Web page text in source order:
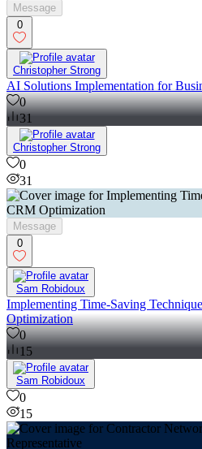
Message
0
Christopher Strong
AI Solutions Implementation for
0
31
Christopher Strong
0
31
Message
0
Sam Robidoux
Implementing Time-Saving
Optimization
0
15
Sam Robidoux
0
15